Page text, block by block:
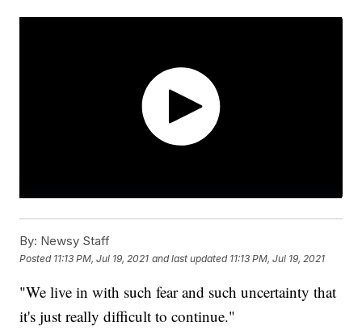
By: Newsy Staff
Posted 11:13 PM, Jul 19, 2021 and last updated 11:13 PM, Jul 19, 2021
"We live in with such fear and such uncertainty that
it's just really difficult to continue."